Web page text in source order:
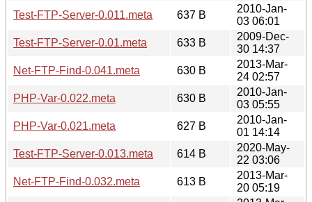
Test-FTP-Server-0.011.meta
637 B
2010-Jan-
03 06:01
Test-FTP-Server-0.01.meta
633 B
2009-Dec-
30 14:37
Net-FTP-Find-0.041.meta
630 B
2013-Mar-
24 02:57
PHP-Var-0.022.meta
630 B
2010-Jan-
03 05:55
PHP-Var-0.021.meta
627 B
2010-Jan-
01 14:14
Test-FTP-Server-0.013.meta
614 B
2020-May-
22 03:06
Net-FTP-Find-0.032.meta
613 B
2013-Mar-
20 05:19